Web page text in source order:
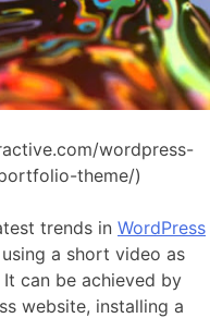
wordpress-
theme/)
trends in WordPress
a short video as
can be achieved by
website, installing a